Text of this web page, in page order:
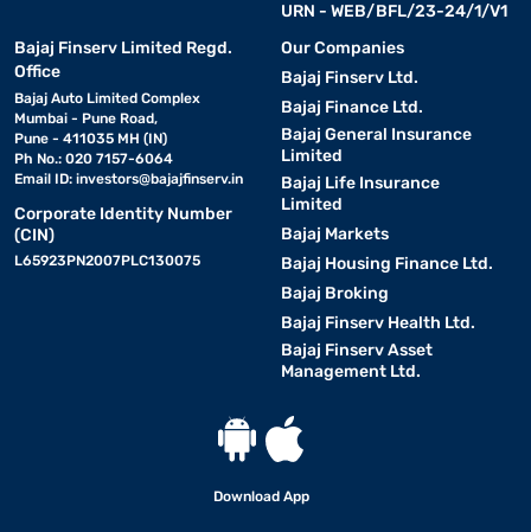
URN - WEB/BFL/23-24/1/V1
Bajaj Finserv Limited Regd.
Office
Bajaj Auto Limited Complex
Mumbai - Pune Road,
Pune - 411035 MH (IN)
Ph No.: 020 7157-6064
Email ID: investors@bajajfinserv.in
Corporate Identity Number
(CIN)
L65923PN2007PLC130075
Our Companies
Bajaj Finserv Ltd.
Bajaj Finance Ltd.
Bajaj General Insurance
Limited
Bajaj Life Insurance
Limited
Bajaj Markets
Bajaj Housing Finance Ltd.
Bajaj Broking
Bajaj Finserv Health Ltd.
Bajaj Finserv Asset
Management Ltd.
Download App